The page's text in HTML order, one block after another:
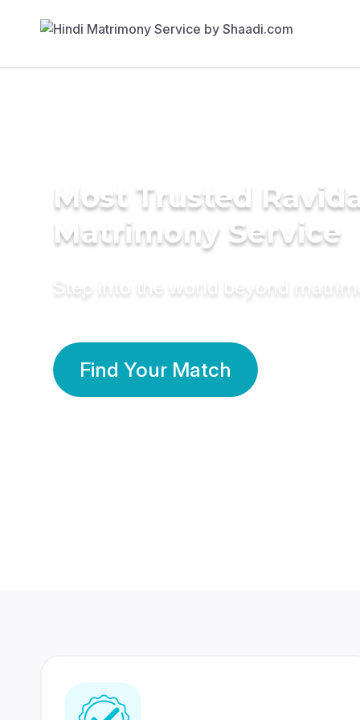
Most Trusted
Matrimony Service
Step into the world beyond
Find Your Match